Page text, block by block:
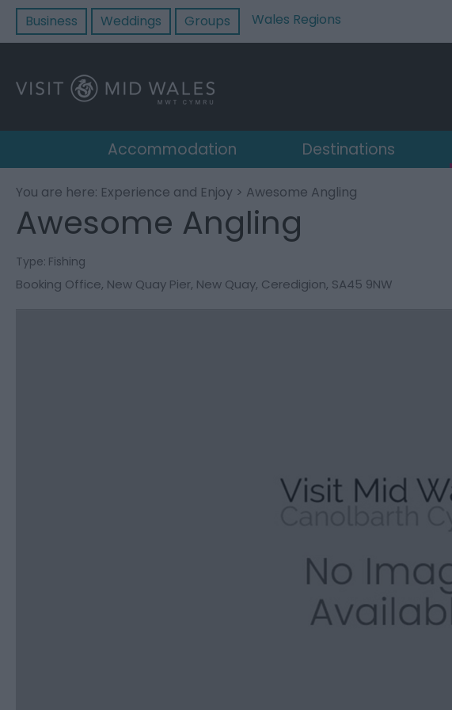
Business Weddings Groups Wales Regions
Accommodation Destinations
You are here: Experience and Enjoy > Awesome Angling
Awesome Angling
Type: Fishing
Booking Office, New Quay Pier, New Quay, Ceredigion, SA45 9NW